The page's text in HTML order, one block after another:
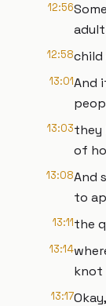
12:56
adult
12:58child
13:01And
13:03they
of
13:08And
to
13:11the
13:14
knot
13:17